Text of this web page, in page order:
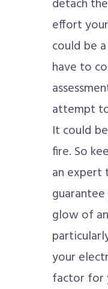
detach
effort
could be
have to
attempt
It could
fire. So
an expert
glow of
your
factor for